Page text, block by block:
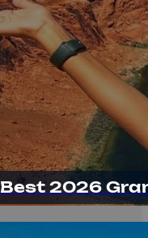
Best 2026